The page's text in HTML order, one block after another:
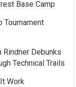
Base Camp
Tournament
Rindner Debunks
Technical Trails
Work